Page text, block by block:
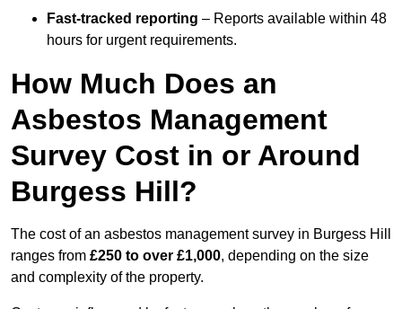
Fast-tracked reporting – Reports available within 48
hours for urgent requirements.
How Much Does an
Asbestos Management
Survey Cost in or Around
Burgess Hill?
The cost of an asbestos management survey in Burgess Hill
ranges from £250 to over £1,000, depending on the size
and complexity of the property.